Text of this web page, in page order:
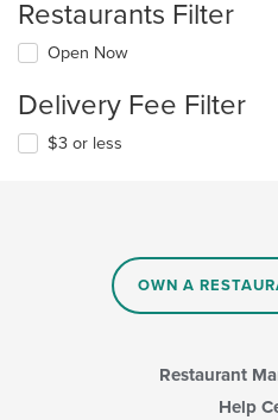
Restaurants Filter
Open Now
Delivery Fee Filter
$3 or less
OWN A
Restaurant
Help